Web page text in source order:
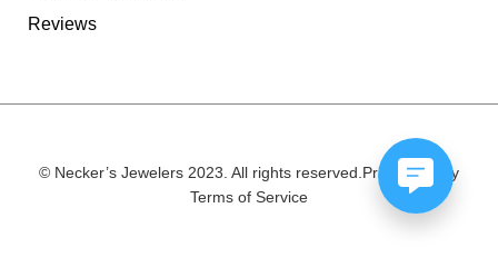
Reviews
© Necker’s Jewelers 2023. All rights reserved. Privacy Policy
Terms of Service